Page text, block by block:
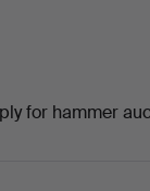
landscapes
attributed
group of
for hammer